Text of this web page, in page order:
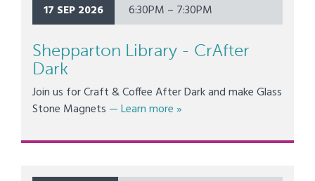
17 SEP 2026 6:30PM – 7:30PM
Shepparton Library - CrAfter
Dark
Join us for Craft & Coffee After Dark and make Glass
Stone Magnets — Learn moreabout Shepparton Library -
»